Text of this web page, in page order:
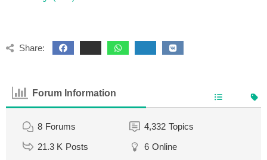
Share:
Forum Information
8 Forums 4,332 Topics
21.3 K Posts 6 Online